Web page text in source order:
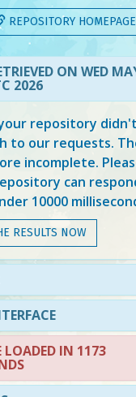
REPOSITORY HOMEPAGE
ON WED
2026
your repository
to our requests.
incomplete.
can
10000
RESULTS NOW
LOADED IN 1173